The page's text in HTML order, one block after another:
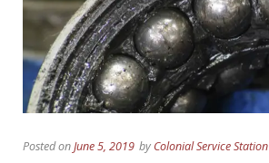
Posted onJune 5, 2019 by Colonial Service Station